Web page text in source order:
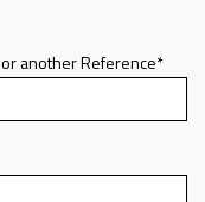
or another Reference*